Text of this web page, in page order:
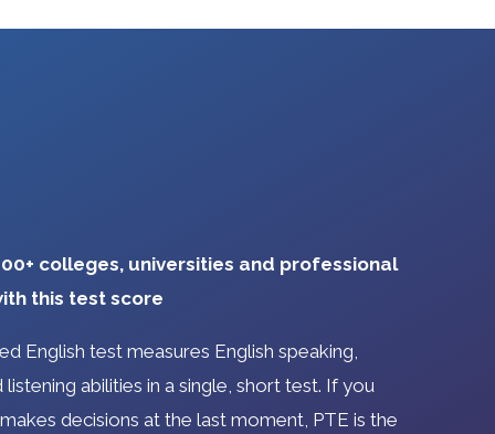
colleges, universities and professional
this test score
English test measures English speaking,
abilities in a single, short test. If you
decisions at the last moment, PTE is the